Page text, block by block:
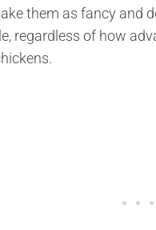
them as fancy and
regardless of how